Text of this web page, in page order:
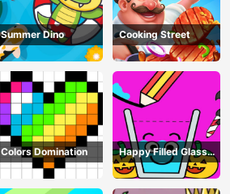
Summer Dino Cooking Street
Colors Domination
Happy Filled Glass
Game